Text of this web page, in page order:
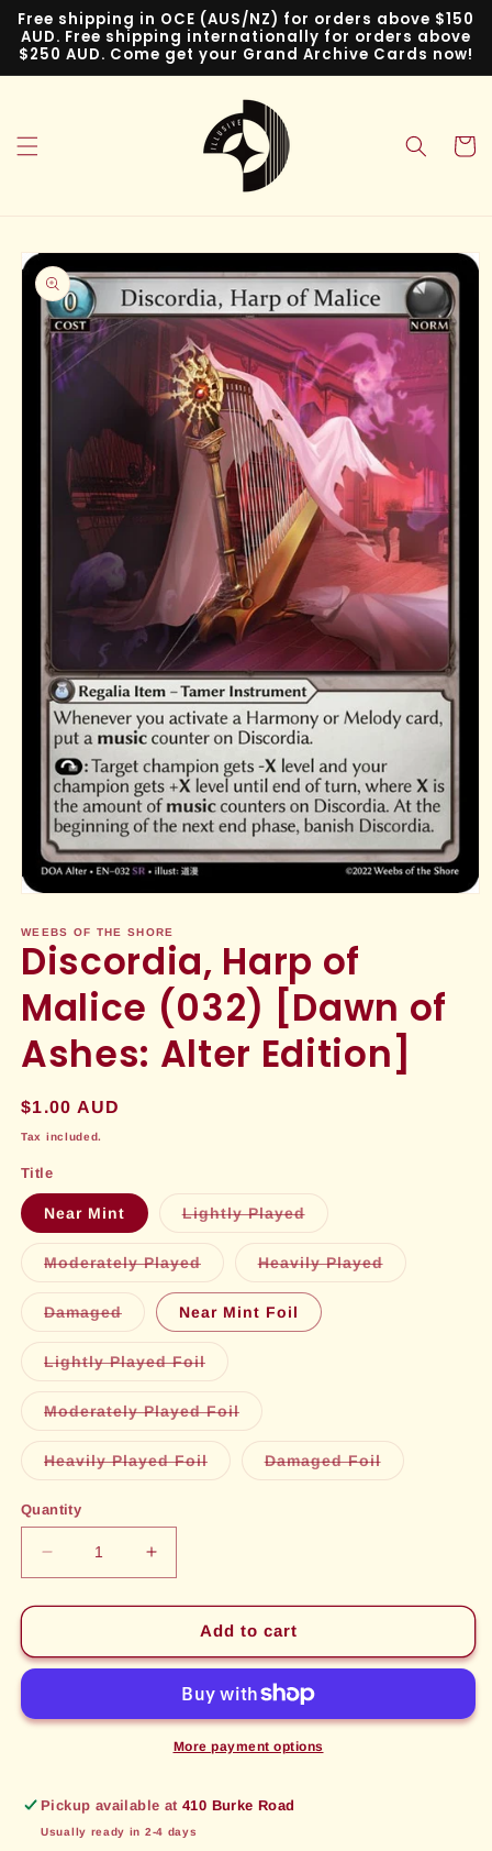
Skip to
content
Free shipping in OCE (AUS/NZ) for orders above $150
AUD. Free shipping internationally for orders above
$250 AUD. Come get your Grand Archive Cards now!
Cart
Skip to
product
information
1
in
modal
WEEBS OF THE SHORE
Discordia, Harp of
Malice (032) [Dawn of
Ashes: Alter Edition]
Regular
price
$1.00 AUD
Tax included.
Title
Near Mint Lightly PlayedVariant
sold
out
or
unavailable
Moderately PlayedVariant
sold
out
or
unavailable
Heavily PlayedVariant
sold
DamagedVariant
sold
out
or
unavailable
Near Mint Foil
Lightly Played FoilVariant
sold
out
or
unavailable
Moderately Played FoilVariant
sold
out
or
unavailable
Heavily Played FoilVariant
sold
Damaged FoilVariant
sold
Quantity
Decrease
quantity
for
Harp
(032)
Alter
Edition]
Increase
quantity
for
Discordia,
Harp
Malice
(032)
[Dawn
Alter
Edition]
Add to cart
More payment options
Pickup available at410 Burke Road
Usually ready in 2-4 days